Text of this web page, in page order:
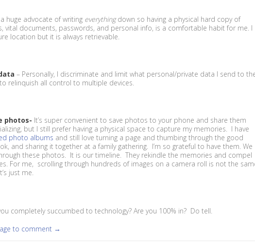
a huge advocate of writing everythingdown so having a physical hard copy of
vital documents, passwords, and personal info, is a comfortable habit for me. I
location but it is always retrievable.
– Personally, I discriminate and limit what personal/private data I send to
relinquish all control to multiple devices.
photos- It’s super convenient to save photos to your phone and share them
but I still prefer having a physical space to capture my memories. I have
photo albums and still love turning a page and thumbing through the good
and sharing it together at a family gathering. I’m so grateful to have them. We
these photos. It is our timeline. They rekindle the memories and compel
For me, scrolling through hundreds of images on a camera roll is not the
just me.
completely succumbed to technology? Are you 100% in? Do tell.
to comment →